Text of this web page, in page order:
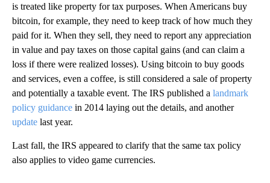
is treated like property for tax purposes. When Americans buy
bitcoin, for example, they need to keep track of how much they
paid for it. When they sell, they need to report any appreciation
in value and pay taxes on those capital gains (and can claim a
loss if there were realized losses). Using bitcoin to buy goods
and services, even a coffee, is still considered a sale of property
and potentially a taxable event. The IRS published a landmark
policy guidance in 2014 laying out the details, and another
update last year.
Last fall, the IRS appeared to clarify that the same tax policy
also applies to video game currencies.